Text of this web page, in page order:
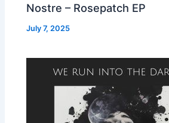
Nostre – Rosepatch EP
July 7, 2025